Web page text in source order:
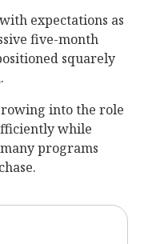
expectations as
five-month
squarely
into the role
while
programs